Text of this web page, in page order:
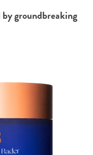
groundbreaking